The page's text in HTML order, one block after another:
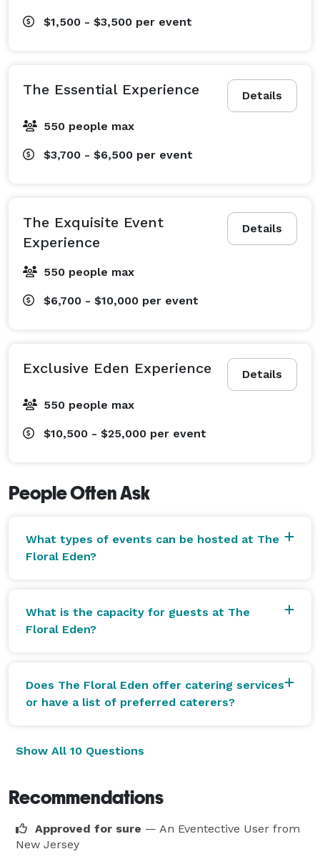
$1,500 - $3,500 per event
Details
The Essential Experience
550 people max
$3,700 - $6,500 per event
Details
The Exquisite Event
Experience
550 people max
$6,700 - $10,000 per event
Details
Exclusive Eden Experience
550 people max
$10,500 - $25,000 per event
People Often Ask
What types of events can be hosted at The
Floral Eden?
What is the capacity for guests at The
Floral Eden?
Does The Floral Eden offer catering services
or have a list of preferred caterers?
Show All 10 Questions
Recommendations
Approved for sure — An Eventective User from
New Jersey